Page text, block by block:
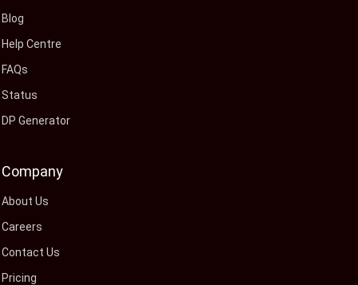
Blog
Help Centre
FAQs
Status
DP Generator
Company
About Us
Careers
Contact Us
Pricing